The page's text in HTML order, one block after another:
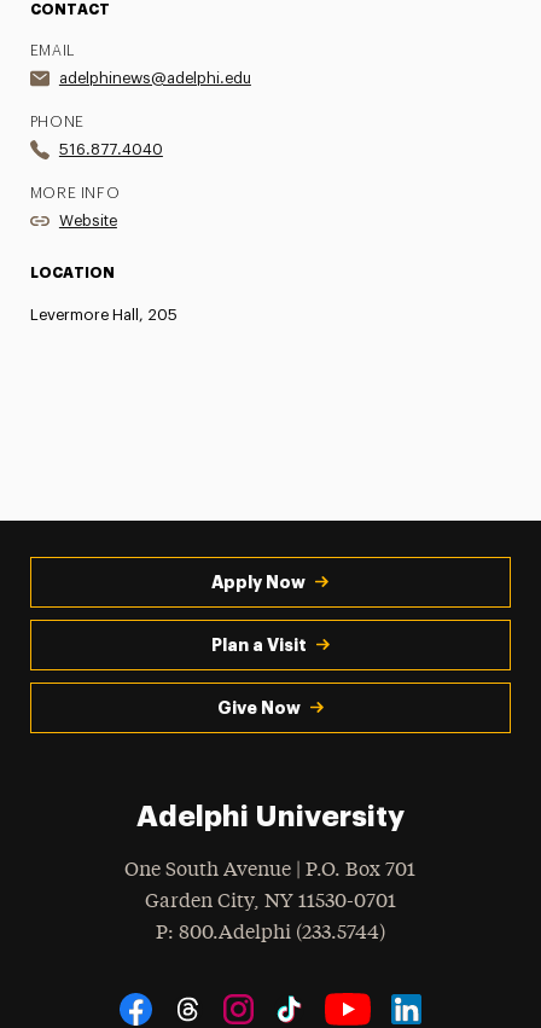
CONTACT
EMAIL
adelphinews@adelphi.edu
PHONE
516.877.4040
MORE INFO
Website
LOCATION
Levermore Hall, 205
Apply Now
Plan a Visit
Give Now
Adelphi University
One South Avenue | P.O. Box 701
Garden City, NY 11530-0701
Phone
: 800.Adelphi (233.5744)
Social Navigation